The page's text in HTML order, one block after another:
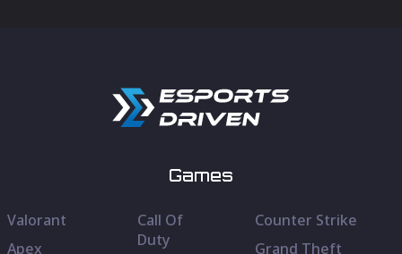
Games
Valorant
Apex
Call Of
Duty
Counter Strike
Grand Theft